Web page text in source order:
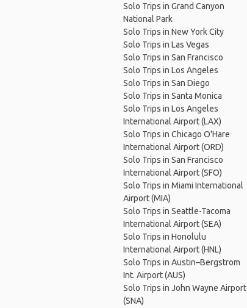
Solo Trips in Grand Canyon
National Park
Solo Trips in New York City
Solo Trips in Las Vegas
Solo Trips in San Francisco
Solo Trips in Los Angeles
Solo Trips in San Diego
Solo Trips in Santa Monica
Solo Trips in Los Angeles
International Airport (LAX)
Solo Trips in Chicago O'Hare
International Airport (ORD)
Solo Trips in San Francisco
International Airport (SFO)
Solo Trips in Miami International
Airport (MIA)
Solo Trips in Seattle-Tacoma
International Airport (SEA)
Solo Trips in Honolulu
International Airport (HNL)
Solo Trips in Austin–Bergstrom
Int. Airport (AUS)
Solo Trips in John Wayne Airport
(SNA)